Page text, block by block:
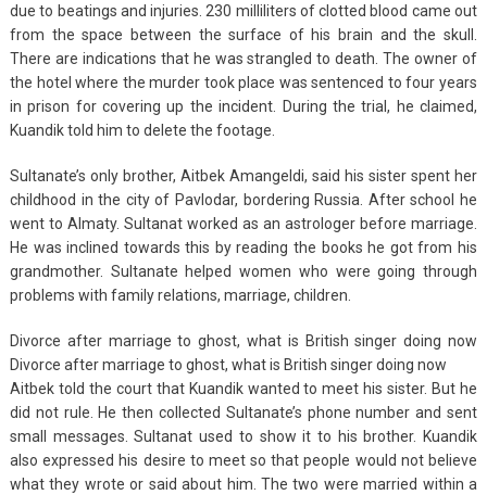
due to beatings and injuries. 230 milliliters of clotted blood came out
from the space between the surface of his brain and the skull.
There are indications that he was strangled to death. The owner of
the hotel where the murder took place was sentenced to four years
in prison for covering up the incident. During the trial, he claimed,
Kuandik told him to delete the footage.
Sultanate’s only brother, Aitbek Amangeldi, said his sister spent her
childhood in the city of Pavlodar, bordering Russia. After school he
went to Almaty. Sultanat worked as an astrologer before marriage.
He was inclined towards this by reading the books he got from his
grandmother. Sultanate helped women who were going through
problems with family relations, marriage, children.
Divorce after marriage to ghost, what is British singer doing now
Divorce after marriage to ghost, what is British singer doing now
Aitbek told the court that Kuandik wanted to meet his sister. But he
did not rule. He then collected Sultanate’s phone number and sent
small messages. Sultanat used to show it to his brother. Kuandik
also expressed his desire to meet so that people would not believe
what they wrote or said about him. The two were married within a